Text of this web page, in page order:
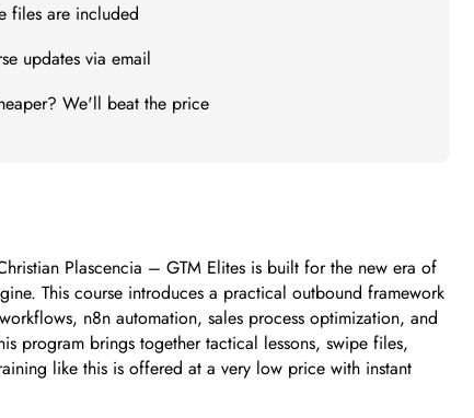
files are included
updates via email
We'll beat the price
Plascencia – GTM Elites is built for the new era of
This course introduces a practical outbound framework
n8n automation, sales process optimization, and
program brings together tactical lessons, swipe files,
like this is offered at a very low price with instant